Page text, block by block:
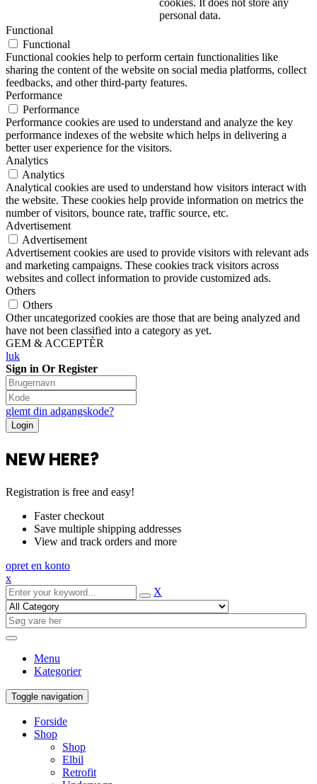
cookies. It does not store any
personal data.
Functional
Functional
Functional cookies help to perform certain functionalities like
sharing the content of the website on social media platforms, collect
feedbacks, and other third-party features.
Performance
Performance
Performance cookies are used to understand and analyze the key
performance indexes of the website which helps in delivering a
better user experience for the visitors.
Analytics
Analytics
Analytical cookies are used to understand how visitors interact with
the website. These cookies help provide information on metrics the
number of visitors, bounce rate, traffic source, etc.
Advertisement
Advertisement
Advertisement cookies are used to provide visitors with relevant ads
and marketing campaigns. These cookies track visitors across
websites and collect information to provide customized ads.
Others
Others
Other uncategorized cookies are those that are being analyzed and
have not been classified into a category as yet.
GEM & ACCEPTÈR
luk
Sign in Or Register
glemt din adgangskode?
NEW HERE?
Registration is free and easy!
Faster checkout
Save multiple shipping addresses
View and track orders and more
opret en konto
x
X
Menu
Kategorier
Toggle navigation
Forside
Shop
Shop
Elbil
Retrofit